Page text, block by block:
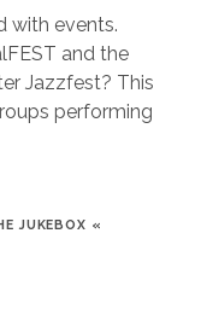
with events.
and the
Jazzfest? This
performing
JUKEBOX «